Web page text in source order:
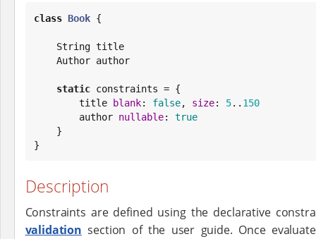
class Book {
String title
static constraints = {
        title
blank: false, size: 5.. 150
        author
nullable: true
}
Description
Constraints are defined using the declarative
validation section of the user guide. Once